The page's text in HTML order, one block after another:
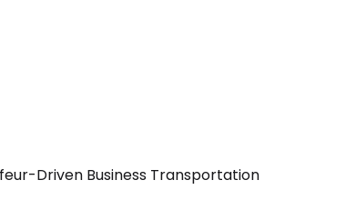
Driven Business Transportation